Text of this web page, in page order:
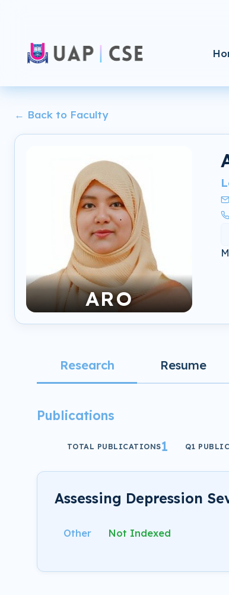
← Back to Faculty
ARO
Research Resume
Publications
TOTAL PUBLICATIONS1 Q1
Assessing Depression
Other Not Indexed